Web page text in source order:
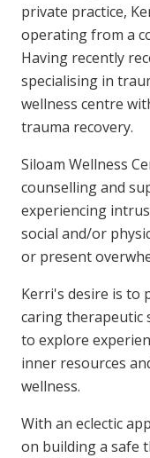
private practice,
operating from a
Having recently
specialising in
wellness centre
trauma recovery.
Siloam Wellness
counselling and
experiencing
social and/or
or present
Kerri's desire is to
caring therapeutic
to explore
inner resources
wellness.
With an eclectic
on building a safe